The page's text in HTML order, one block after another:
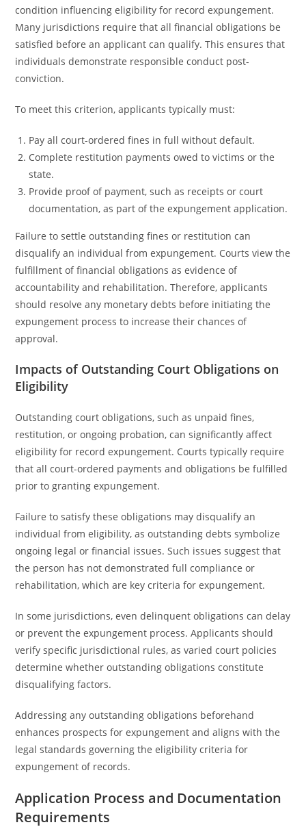
condition influencing eligibility for record expungement.
Many jurisdictions require that all financial obligations be
satisfied before an applicant can qualify. This ensures that
individuals demonstrate responsible conduct post-
conviction.
To meet this criterion, applicants typically must:
Pay all court-ordered fines in full without default.
Complete restitution payments owed to victims or the
state.
Provide proof of payment, such as receipts or court
documentation, as part of the expungement application.
Failure to settle outstanding fines or restitution can
disqualify an individual from expungement. Courts view the
fulfillment of financial obligations as evidence of
accountability and rehabilitation. Therefore, applicants
should resolve any monetary debts before initiating the
expungement process to increase their chances of
approval.
Impacts of Outstanding Court Obligations on
Eligibility
Outstanding court obligations, such as unpaid fines,
restitution, or ongoing probation, can significantly affect
eligibility for record expungement. Courts typically require
that all court-ordered payments and obligations be fulfilled
prior to granting expungement.
Failure to satisfy these obligations may disqualify an
individual from eligibility, as outstanding debts symbolize
ongoing legal or financial issues. Such issues suggest that
the person has not demonstrated full compliance or
rehabilitation, which are key criteria for expungement.
In some jurisdictions, even delinquent obligations can delay
or prevent the expungement process. Applicants should
verify specific jurisdictional rules, as varied court policies
determine whether outstanding obligations constitute
disqualifying factors.
Addressing any outstanding obligations beforehand
enhances prospects for expungement and aligns with the
legal standards governing the eligibility criteria for
expungement of records.
Application Process and Documentation
Requirements